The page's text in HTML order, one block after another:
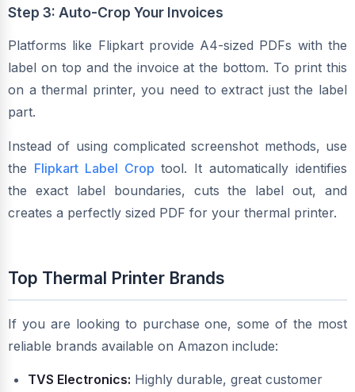
Step 3: Auto-Crop Your Invoices
Platforms like Flipkart provide A4-sized PDFs with the
label on top and the invoice at the bottom. To print this
on a thermal printer, you need to extract just the label
part.
Instead of using complicated screenshot methods, use
the Flipkart Label Crop tool. It automatically identifies
the exact label boundaries, cuts the label out, and
creates a perfectly sized PDF for your thermal printer.
Top Thermal Printer Brands
If you are looking to purchase one, some of the most
reliable brands available on Amazon include:
TVS Electronics: Highly durable, great customer